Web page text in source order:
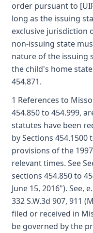
order pursuant to
long as the issuing
exclusive jurisdiction
non-issuing state
nature of the issuing
the child's home
454.871.
1 References to
454.850 to 454.999,
statutes have been
by Sections 454.1500
provisions of the
relevant times. See
sections 454.850 to
June 15, 2016"). See,
332 S.W.3d 907, 911
filed or received in
be governed by the